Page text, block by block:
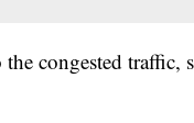
congested traffic,